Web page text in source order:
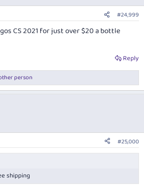
#24,999
CS 2021 for just over $20 a bottle
Reply
person
#25,000
shipping